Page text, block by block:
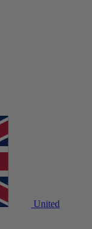
United